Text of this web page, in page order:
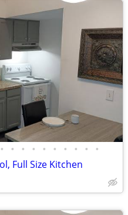
• • • • • • • • • •
Full Size Kitchen